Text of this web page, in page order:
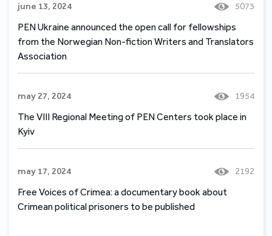
june 13, 2024 5073
PEN Ukraine announced the open call for fellowships
from the Norwegian Non-fiction Writers and Translators
Association
may 27, 2024 1954
The VIII Regional Meeting of PEN Centers took place in
Kyiv
may 17, 2024 2192
Free Voices of Crimea: a documentary book about
Crimean political prisoners to be published